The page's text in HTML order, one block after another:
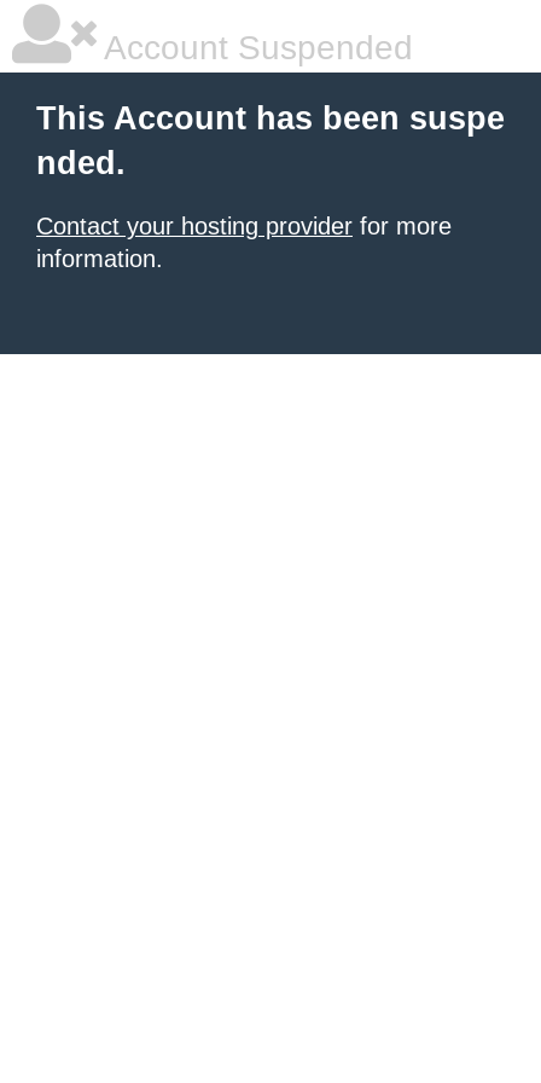
Account Suspended
This Account has been suspe
nded.
Contact your hosting provider for more
information.